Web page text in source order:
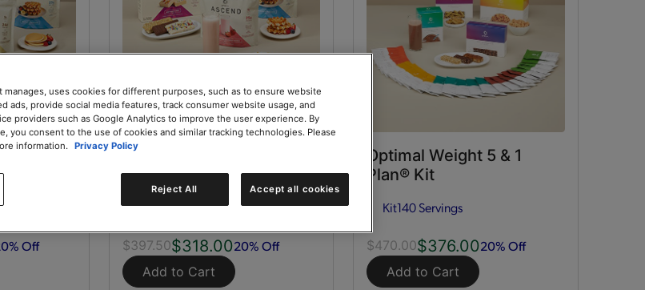
Off
GLP-1 Nutrition Support
Kit
Kit120 Servings
$397.50$318.0020% Off
Add to Cart
Optimal Weight 5 & 1
Plan® Kit
Kit140 Servings
$470.00$376.0020% Off
Add to Cart
uses cookies for different purposes, such as to ensure website
ads, provide social media features, track consumer website usage, and
providers such as Google Analytics to improve the user experience. By
you consent to the use of cookies and similar tracking technologies. Please
information. Privacy Policy
Reject All Accept all cookies